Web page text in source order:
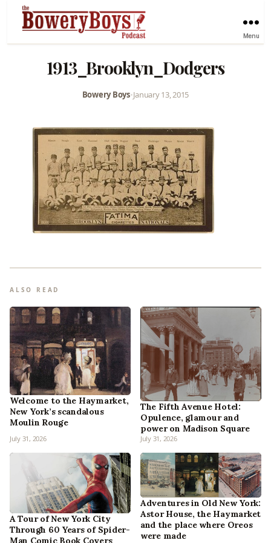
Menu
1913_Brooklyn_Dodgers
Bowery Boys•January 13, 2015
ALSO READ
Welcome to the Haymarket,
New York’s scandalous
Moulin Rouge
July 31, 2026
The Fifth Avenue Hotel:
Opulence, glamour and
power on Madison Square
July 31, 2026
A Tour of New York City
Through 60 Years of Spider-
Man Comic Book Covers
Adventures in Old New York:
Astor House, the Haymarket
and the place where Oreos
were made